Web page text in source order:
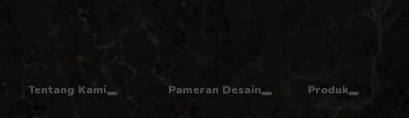
Tentang Kami Pameran Desain Produk